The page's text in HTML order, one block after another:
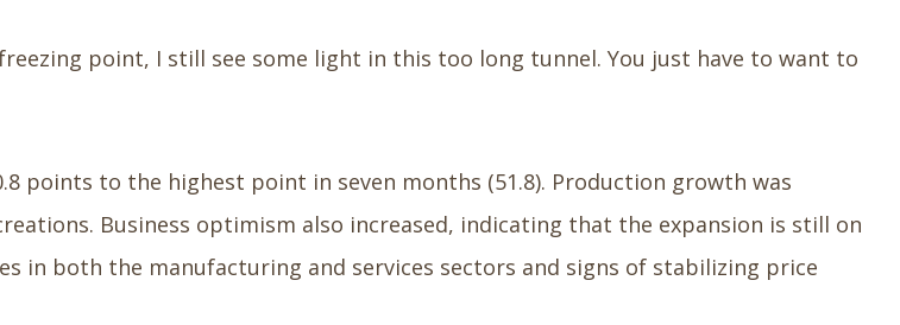
point, I still see some light in this too long tunnel. You just have to want to
points to the highest point in seven months (51.8). Production growth was
Business optimism also increased, indicating that the expansion is still on
in both the manufacturing and services sectors and signs of stabilizing price